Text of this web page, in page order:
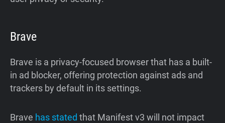
Brave
Brave is a privacy-focused browser that has a built-
in ad blocker, offering protection against ads and
trackers by default in its settings.
Brave has stated that Manifest v3 will not impact